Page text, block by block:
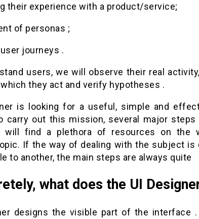
their experience with a product/service;
of personas ;
journeys .
users, we will observe their real
they act and verify hypotheses .
is looking for a useful, simple and
carry out this mission, several major
will find a plethora of resources on the
If the way of dealing with the subject is
to another, the main steps are always quite
what does the UI
designs the visible part of the interface